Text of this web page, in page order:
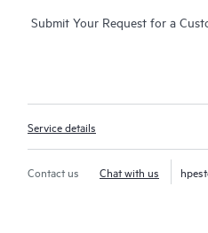
Submit Your Request for a
Service details
Contact us Chat with us